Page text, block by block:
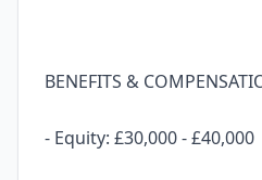
BENEFITS &
- Equity: £30,000 - £40,000